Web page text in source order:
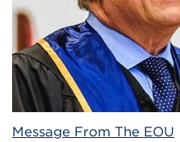
Message From The EOU